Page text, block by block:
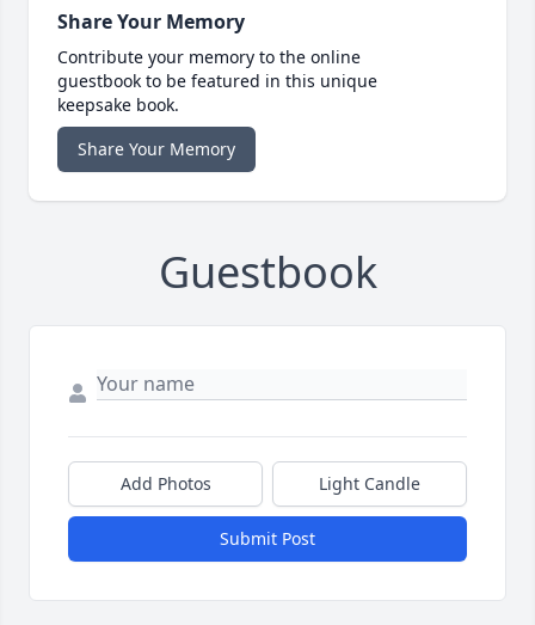
Share Your Memory
Contribute your memory to the online
guestbook to be featured in this unique
keepsake book.
Share Your Memory
Guestbook
Add Photos Light Candle
Submit Post